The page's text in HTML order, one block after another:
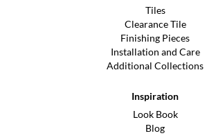
Tiles
Clearance Tile
Finishing Pieces
Installation and Care
Additional Collections
Inspiration
Look Book
Blog